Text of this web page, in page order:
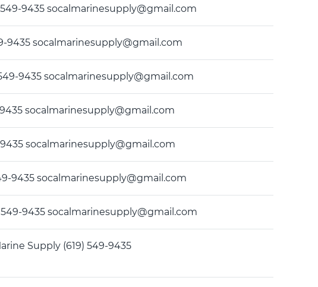
549-9435 socalmarinesupply@gmail.com
9435 socalmarinesupply@gmail.com
549-9435 socalmarinesupply@gmail.com
9435 socalmarinesupply@gmail.com
9435 socalmarinesupply@gmail.com
9435 socalmarinesupply@gmail.com
549-9435 socalmarinesupply@gmail.com
Supply (619) 549-9435